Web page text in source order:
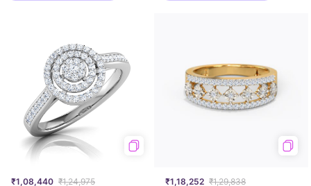
₹1,08,440 ₹1,24,975 ₹1,18,252 ₹1,29,838